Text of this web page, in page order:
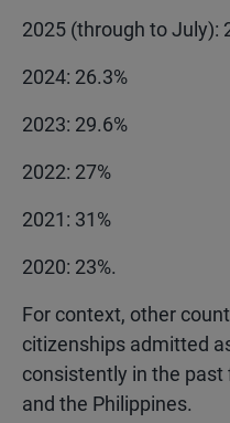
2025 (through to July):
2024: 26.3%
2023: 29.6%
2022: 27%
2021: 31%
2020: 23%.
For context, other
citizenships admitted
consistently in the past
and the Philippines.